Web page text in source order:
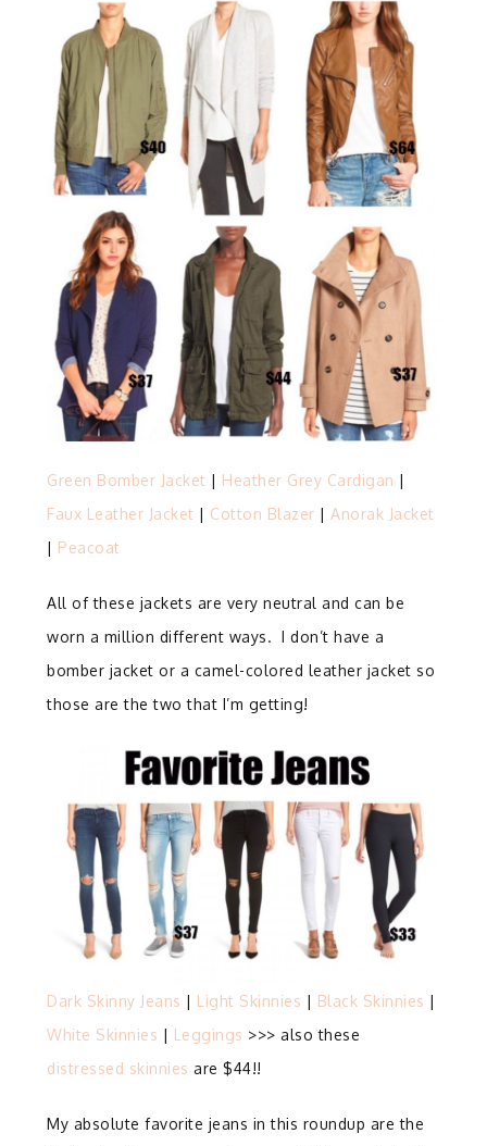
Green Bomber Jacket Heather Grey Cardigan
Faux Leather Jacket
Cotton Blazer |Anorak Jacket
Peacoat
All of these jackets are very neutral and can be
worn a million different ways. I don’t have a
bomber jacket or a camel-colored leather jacket so
those are the two that I’m getting!
Dark Skinny Jeans | Light Skinnies | Black Skinnies |
White Skinnies | Leggings >>> also these
distressed skinnies are $44!!
My absolute favorite jeans in this roundup are the